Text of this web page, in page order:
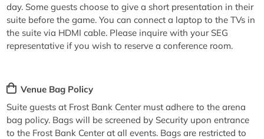
day. Some guests choose to give a short presentation in their
suite before the game. You can connect a laptop to the TVs in
the suite via HDMI cable. Please inquire with your SEG
representative if you wish to reserve a conference room.
Venue Bag Policy
Suite guests at Frost Bank Center must adhere to the arena
bag policy. Bags will be screened by Security upon entrance
to the Frost Bank Center at all events. Bags are restricted to